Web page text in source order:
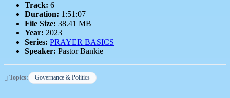
Track: 6
Duration: 1:51:07
File Size: 38.41 MB
Year: 2023
Series: PRAYER BASICS
Speaker: Pastor Bankie
Topics: Governance & Politics